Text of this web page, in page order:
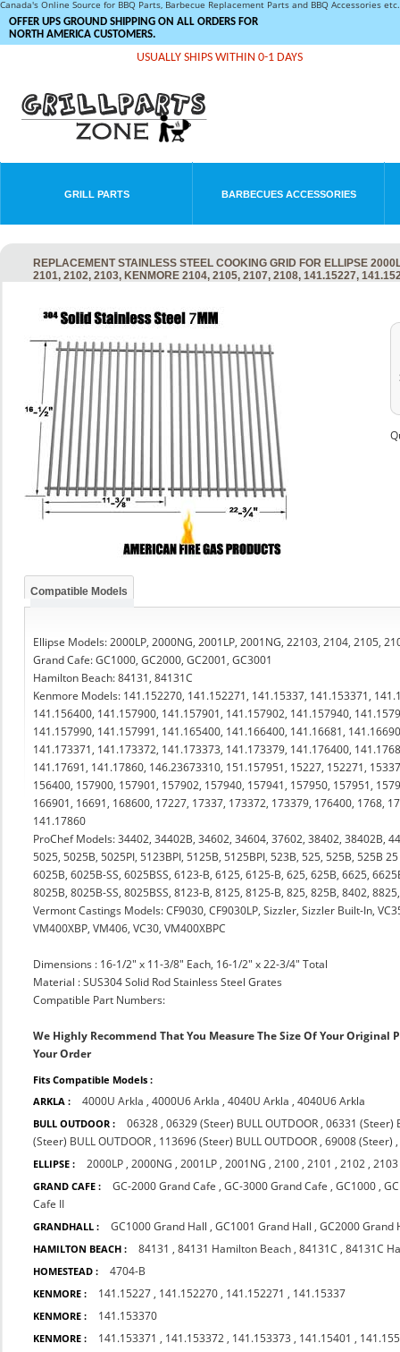
Canada's Online Source for BBQ Parts, Barbecue Replacement Parts and BBQ Accessories
OFFER UPS GROUND SHIPPING ON ALL ORDERS FOR
NORTH AMERICA CUSTOMERS.
USUALLY SHIPS WITHIN 0-1 DAYS
GRILL PARTS BARBECUES ACCESSORIES
REPLACEMENT STAINLESS STEEL COOKING GRID FOR ELLIPSE
2101, 2102, 2103, KENMORE 2104, 2105, 2107, 2108, 141.15227,
Compatible Models
Ellipse Models: 2000LP, 2000NG, 2001LP, 2001NG, 22103, 2104, 2105,
Grand Cafe: GC1000, GC2000, GC2001, GC3001
Hamilton Beach: 84131, 84131C
Kenmore Models: 141.152270, 141.152271, 141.15337, 141.153371,
141.156400, 141.157900, 141.157901, 141.157902, 141.157940,
141.157990, 141.157991, 141.165400, 141.166400, 141.16681,
141.173371, 141.173372, 141.173373, 141.173379, 141.176400,
141.17691, 141.17860, 146.23673310, 151.157951, 15227, 152271,
156400, 157900, 157901, 157902, 157940, 157941, 157950, 157951,
166901, 16691, 168600, 17227, 17337, 173372, 173379, 176400, 1768,
141.17860
ProChef Models: 34402, 34402B, 34602, 34604, 37602, 38402, 38402B,
5025, 5025B, 5025PI, 5123BPI, 5125B, 5125BPI, 523B, 525, 525B, 525B
6025B, 6025B-SS, 6025BSS, 6123-B, 6125, 6125-B, 625, 625B, 6625,
8025B, 8025B-SS, 8025BSS, 8123-B, 8125, 8125-B, 825, 825B, 8402,
Vermont Castings Models: CF9030, CF9030LP, Sizzler, Sizzler Built-In,
VM400XBP, VM406, VC30, VM400XBPC
Dimensions : 16-1/2" x 11-3/8" Each, 16-1/2" x 22-3/4" Total
Material : SUS304 Solid Rod Stainless Steel Grates
Compatible Part Numbers:
We Highly Recommend That You Measure The Size Of Your Original
Your Order
Fits Compatible Models :
ARKLA :
4000U Arkla ,4000U6 Arkla ,4040U Arkla ,4040U6 Arkla
BULL OUTDOOR : 06328 ,06329 (Steer) BULL OUTDOOR ,06331 (Steer)
(Steer) BULL OUTDOOR , 113696 (Steer) BULL OUTDOOR ,69008 (Steer)
ELLIPSE : 2000LP ,2000NG ,2001LP ,2001NG ,2100 ,2101 ,2102 ,2103
GRAND CAFE : GC-2000 Grand Cafe ,GC-3000 Grand Cafe ,GC1000 ,
Cafe II
GRANDHALL : GC1000 Grand Hall ,GC1001 Grand Hall ,GC2000 Grand
HAMILTON BEACH : 84131 ,84131 Hamilton Beach ,84131C ,84131C
HOMESTEAD : 4704-B
KENMORE : 141.15227 , 141.152270 , 141.152271 , 141.15337
KENMORE : 141.153370
KENMORE : 141.153371 , 141.153372 , 141.153373 , 141.15401 ,